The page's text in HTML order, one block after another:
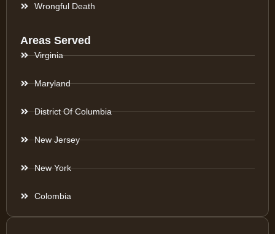
Wrongful Death
Areas Served
Virginia
Maryland
District Of Columbia
New Jersey
New York
Colombia